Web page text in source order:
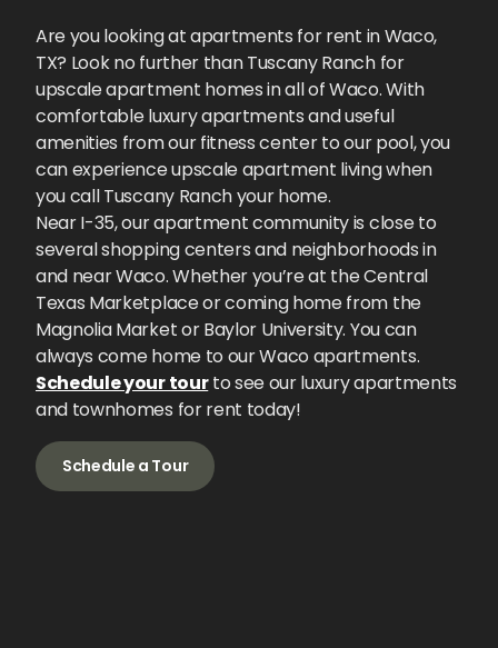
Are you looking at apartments for rent in Waco,
TX? Look no further than Tuscany Ranch for
upscale apartment homes in all of Waco. With
comfortable luxury apartments and useful
amenities from our fitness center to our pool, you
can experience upscale apartment living when
you call Tuscany Ranch your home.
Near I-35, our apartment community is close to
several shopping centers and neighborhoods in
and near Waco. Whether you’re at the Central
Texas Marketplace or coming home from the
Magnolia Market or Baylor University. You can
always come home to our Waco apartments.
Schedule your tourto see our luxury apartments
and townhomes for rent today!
Schedule a Tour